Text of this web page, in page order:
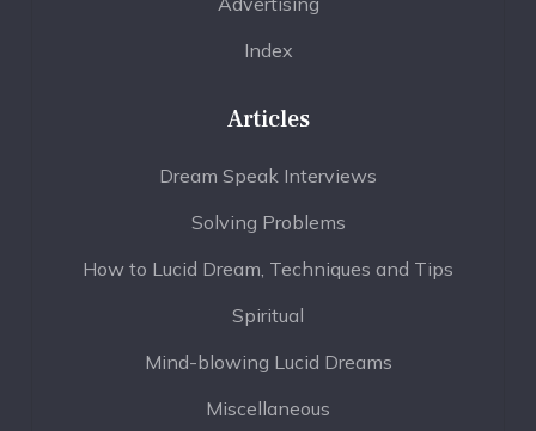
Index
Articles
Dream Speak Interviews
Solving Problems
How to Lucid Dream, Techniques and Tips
Spiritual
Mind-blowing Lucid Dreams
Miscellaneous